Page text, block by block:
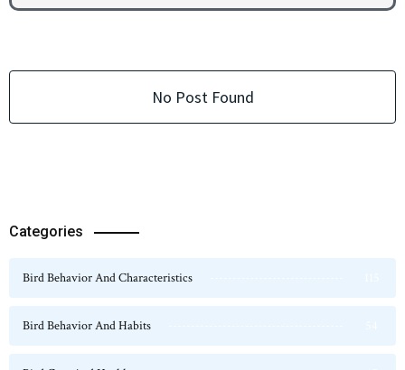
No Post Found
Categories
Bird Behavior And Characteristics
Bird Behavior And Habits